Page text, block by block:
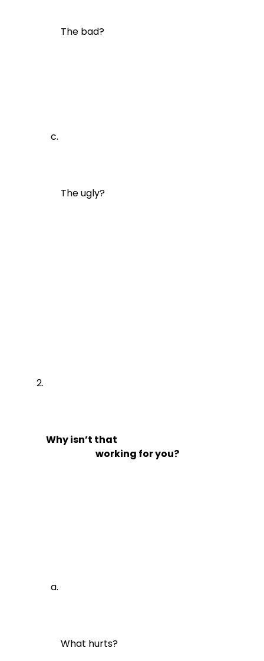
The bad?
The ugly?
Why isn’t that
                            working for you?
What hurts?